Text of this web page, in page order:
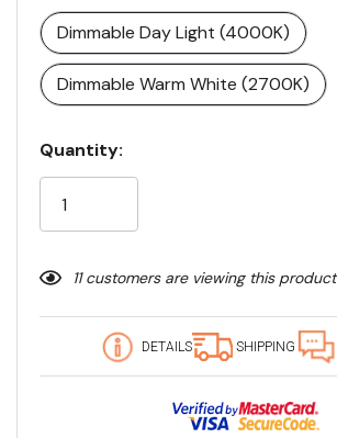
Dimmable Day Light (4000K)
Dimmable Warm White (2700K)
Current
Stock:
Quantity:
11 customers are viewing this product
DETAILS SHIPPING